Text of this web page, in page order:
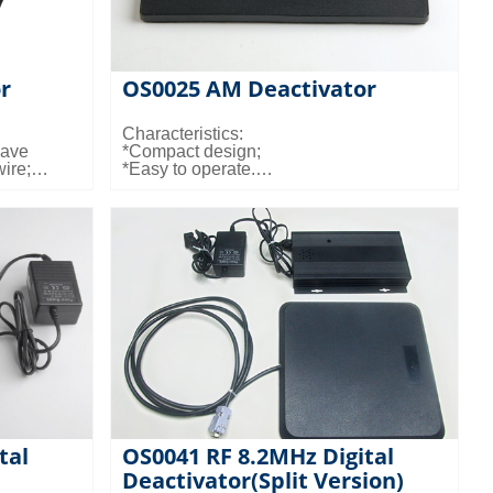
for
OS0025 AM Deactivator
Characteristics:
*Compact design;
*Easy to operate.
Dimensions and weights:
*LxWxD: 157x106x5mm
*Weight: 0.24kg
Electrical Specifications:
*Input power: N/A
*Input voltage: N/A
Color:
*Black
OS0041 RF 8.2MHz Digital
Deactivator(Split Version)